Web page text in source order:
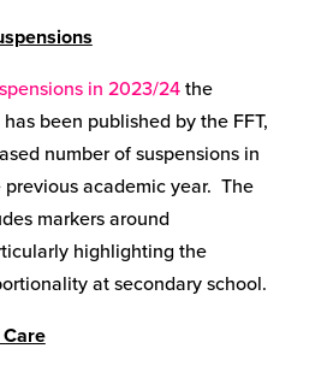
in 2023/24the
been published by the FFT,
number of suspensions in
academic year. The
markers around
highlighting the
at secondary school.